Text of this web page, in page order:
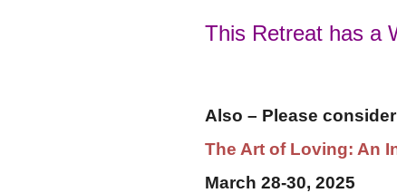
This Retreat has a
Also – Please
The Art of Loving: An
March 28-30, 2025